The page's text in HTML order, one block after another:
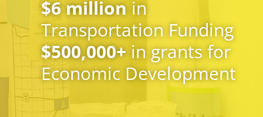
$6million in
Transportation Funding
$500,000+ in grants for
Economic Development